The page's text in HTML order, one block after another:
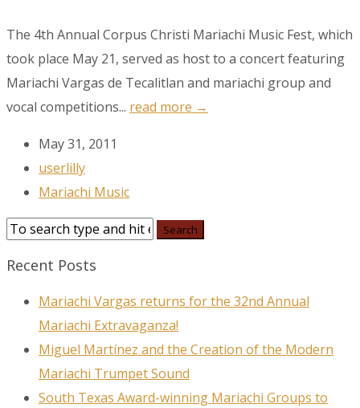
The 4th Annual Corpus Christi Mariachi Music Fest, which
took place May 21, served as host to a concert featuring
Mariachi Vargas de Tecalitlan and mariachi group and
vocal competitions... read more →
May 31, 2011
userlilly
Mariachi Music
Recent Posts
Mariachi Vargas returns for the 32nd Annual
Mariachi Extravaganza!
Miguel Martínez and the Creation of the Modern
Mariachi Trumpet Sound
South Texas Award-winning Mariachi Groups to